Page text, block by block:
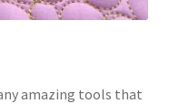
amazing tools that